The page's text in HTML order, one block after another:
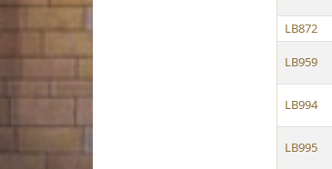
LB872
LB959
LB994
LB995